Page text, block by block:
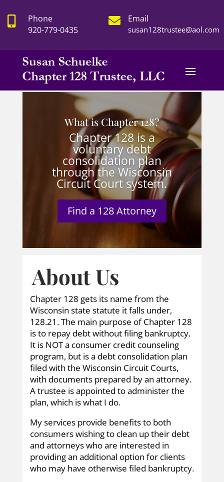
Phone
920-779-0435
 Email
susan128trustee@aol.com
What is Chapter 128?
Chapter 128 is a
voluntary debt
consolidation plan
through the Wisconsin
Circuit Court system.
Find a 128 Attorney
About Us
Chapter 128 gets its name from the
Wisconsin state statute it falls under,
128.21. The main purpose of Chapter 128
is to repay debt without filing bankruptcy.
It is NOT a consumer credit counseling
program, but is a debt consolidation plan
filed with the Wisconsin Circuit Courts,
with documents prepared by an attorney.
A trustee is appointed to administer the
plan, which is what I do.
My services provide benefits to both
consumers wishing to clean up their debt
and attorneys who are interested in
providing an additional option for clients
who may have otherwise filed bankruptcy.